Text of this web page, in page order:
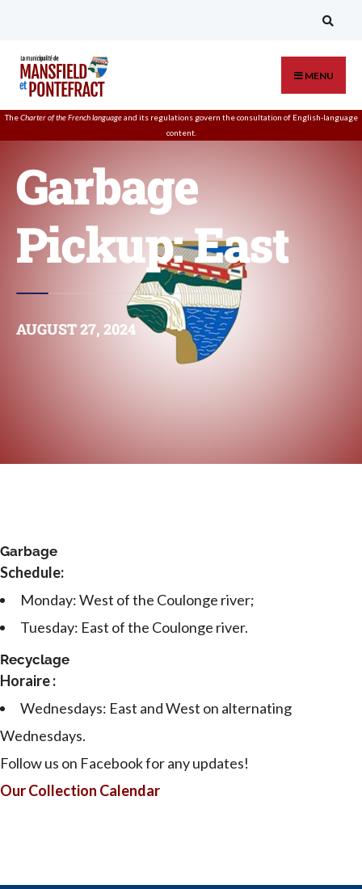
MENU
TheCharter of the French languageand its regulations govern theconsultation of English-language
content.
Garbage
Pickup: East
AUGUST 27, 2024
Garbage
Schedule:
Monday: West of the Coulonge river;
Tuesday: East of the Coulonge river.
Recyclage
Horaire :
Wednesdays: East and West on alternating
Wednesdays.
Follow us on Facebook for any updates!
Our Collection Calendar